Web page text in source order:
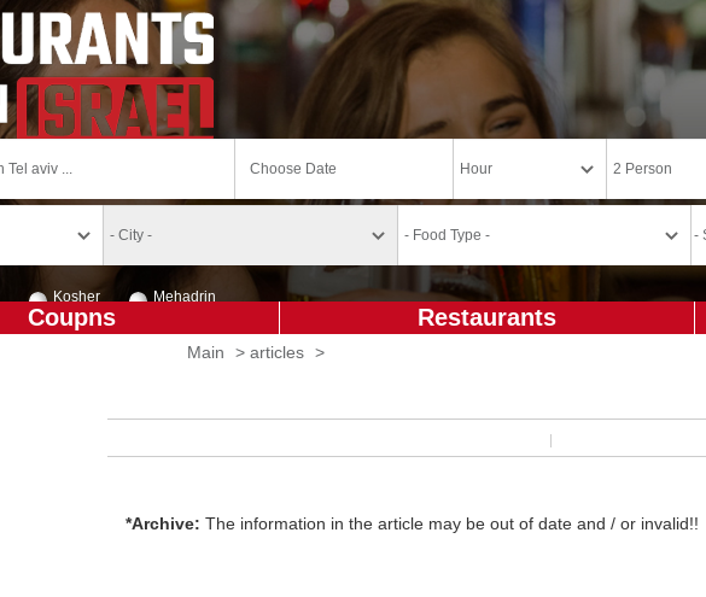
Kosher Mehadrin
Restaurants
Coupns
Main > articles >
*Archive: The information in the article may be out of date and / or invalid!!